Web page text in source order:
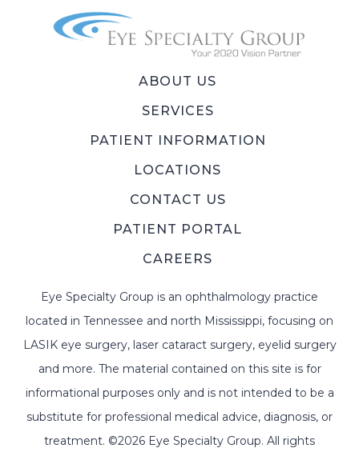
ABOUT US
SERVICES
PATIENT INFORMATION
LOCATIONS
CONTACT US
PATIENT PORTAL
CAREERS
Eye Specialty Group is an ophthalmology practice
located in Tennessee and north Mississippi, focusing on
LASIK eye surgery, laser cataract surgery, eyelid surgery
and more. The material contained on this site is for
informational purposes only and is not intended to be a
substitute for professional medical advice, diagnosis, or
treatment. ©2026 Eye Specialty Group. All rights